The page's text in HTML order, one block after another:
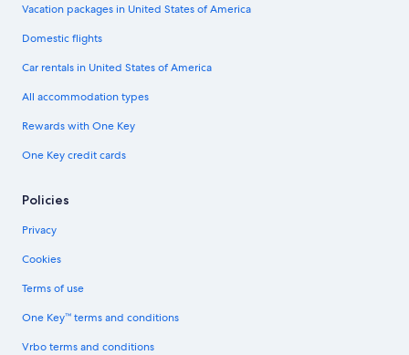
Vacation packages in United States of America
Domestic flights
Car rentals in United States of America
All accommodation types
Rewards with One Key
One Key credit cards
Policies
Privacy
Cookies
Terms of use
One Key™ terms and conditions
Vrbo terms and conditions